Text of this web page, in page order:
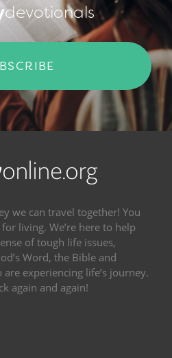
devotionals
we can travel together! You
living. We’re here to help
of tough life issues,
Word, the Bible and
experiencing life’s journey.
again and again!